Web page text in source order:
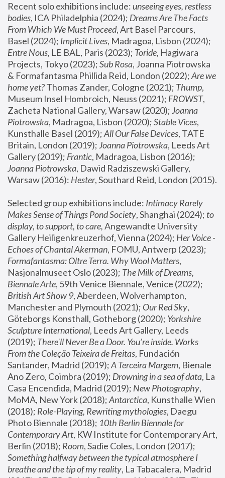
Recent solo exhibitions include: unseeing eyes, restless
bodies, ICA Philadelphia (2024); Dreams Are The Facts
From Which We Must Proceed, Art Basel Parcours,
Basel (2024); Implicit Lives
Entre Nous, LE BAL, Paris (2023); Toride, Hagiwara
Projects, Tokyo (2023); Sub Rosa, Joanna Piotrowska
& Formafantasma Phillida Reid, London (2022); Are we
home yet? Thomas Zander, Cologne (2021); Thump,
Museum Insel Hombroich, Neuss (2021); FROWST,
Zacheta National Gallery, Warsaw (2020); Joanna
Piotrowska, Madragoa, Lisbon (2020); Stable Vices,
Kunsthalle Basel (2019); All Our False Devices, TATE
Britain, London (2019); Joanna Piotrowska, Leeds Art
Gallery (2019); Frantic, Madragoa, Lisbon (2016);
Joanna Piotrowska, Dawid Radziszewski Gallery,
Warsaw (2016): Hester
Selected group exhibitions include: Intimacy Rarely
Makes Sense of Things Pond Society, Shanghai (2024); to
display, to support, to care, Angewandte University
Gallery Heiligenkreuzerhof, Vienna (2024); Her Voice -
Echoes of Chantal Akerman
Formafantasma: Oltre Terra. Why Wool Matters,
Nasjonalmuseet Oslo (2023); The Milk of Dreams,
Biennale Arte
British Art Show 9, Aberdeen, Wolverhampton,
Manchester and Plymouth (2021); Our Red Sky,
Göteborgs Konsthall, Gotheborg (2020); Yorkshire
Sculpture International, Leeds Art Gallery, Leeds
(2019); There'll Never Be a Door. You’re inside. Works
From the Coleção Teixeira de Freitas, Fundación
Santander, Madrid (2019); A Terceira Margem, Bienale
Ano Zero, Coimbra (2019); Drowning in a sea of data, La
Casa Encendida, Madrid (2019); New Photography,
MoMA, New York (2018); Antarctica, Kunsthalle Wien
(2018); Role-Playing, Rewriting mythologies, Daegu
Photo Biennale (2018); 10th Berlin Biennale for
Contemporary Art, KW Institute for Contemporary Art,
Berlin (2018); Room
Something halfway between the typical atmosphere I
breathe and the tip of my reality, La Tabacalera, Madrid